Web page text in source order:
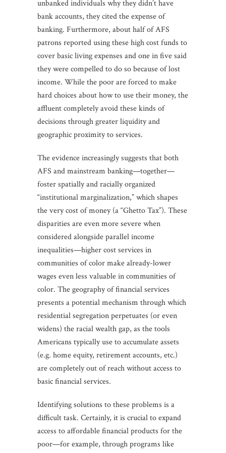
unbanked individuals why they didn’t have
bank accounts, they cited the expense of
banking. Furthermore, about half of AFS
patrons reported using these high cost funds to
cover basic living expenses and one in five said
they were compelled to do so because of lost
income. While the poor are forced to make
hard choices about how to use their money, the
affluent completely avoid these kinds of
decisions through greater liquidity and
geographic proximity to services.
The evidence increasingly suggests that both
AFS and mainstream banking—together—
foster spatially and racially organized
“institutional marginalization,” which shapes
the very cost of money (a “Ghetto Tax”). These
disparities are even more severe when
considered alongside parallel income
inequalities—higher cost services in
communities of color make already-lower
wages even less valuable in communities of
color. The geography of financial services
presents a potential mechanism through which
residential segregation perpetuates (or even
widens) the racial wealth gap, as the tools
Americans typically use to accumulate assets
(e.g. home equity, retirement accounts, etc.)
are completely out of reach without access to
basic financial services.
Identifying solutions to these problems is a
difficult task. Certainly, it is crucial to expand
access to affordable financial products for the
poor—for example, through programs like